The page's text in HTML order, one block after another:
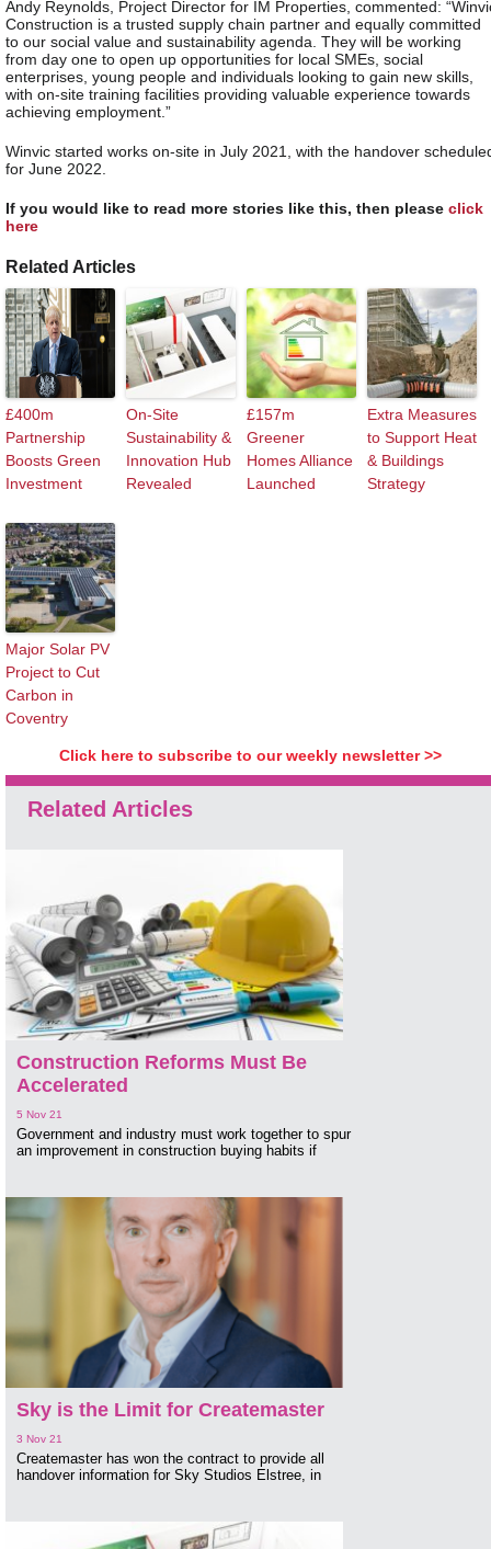
Andy Reynolds, Project Director for IM Properties, commented:
Construction is a trusted supply chain partner and equally committed
to our social value and sustainability agenda. They will be working
from day one to open up opportunities for local SMEs, social
enterprises, young people and individuals looking to gain new skills,
with on-site training facilities providing valuable experience towards
achieving employment.”
Winvic started works on-site in July 2021, with the handover
for June 2022.
If you would like to read more stories like this, then please click
here
Related Articles
£400m
Partnership
Boosts Green
Investment
On-Site
Sustainability &
Innovation Hub
Revealed
£157m
Greener
Homes Alliance
Launched
Extra Measures
to Support Heat
& Buildings
Strategy
Major Solar PV
Project to Cut
Carbon in
Coventry
Click here to subscribe to our weekly newsletter >>
Related Articles
Construction Reforms Must Be
Accelerated
5 Nov 21
Government and industry must work together to spur
an improvement in construction buying habits if
Sky is the Limit for Createmaster
3 Nov 21
Createmaster has won the contract to provide all
handover information for Sky Studios Elstree, in